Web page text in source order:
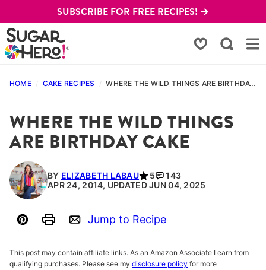
to
content
SUBSCRIBE FOR FREE RECIPES! →
My Favorites
HOME / CAKE RECIPES / WHERE THE WILD THINGS ARE BIRTHDAY CAKE
WHERE THE WILD THINGS
ARE BIRTHDAY CAKE
BY ELIZABETH LABAU 5
143
APR 24, 2014, UPDATED JUN 04, 2025
Pin PrintEmail
Jump to Recipe
This post may contain affiliate links. As an Amazon Associate I earn from
qualifying purchases. Please see my disclosure policy for more